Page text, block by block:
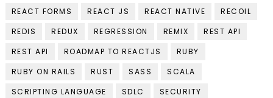
REACT FORMS
REACT JS REACT NATIVE
RECOIL
REDIS
REDUX REGRESSION REMIX
REST API
REST API
ROADMAP TO REACTJS
RUBY
RUBY ON RAILS
RUST SASS
SCALA
SCRIPTING LANGUAGE
SDLC
SECURITY